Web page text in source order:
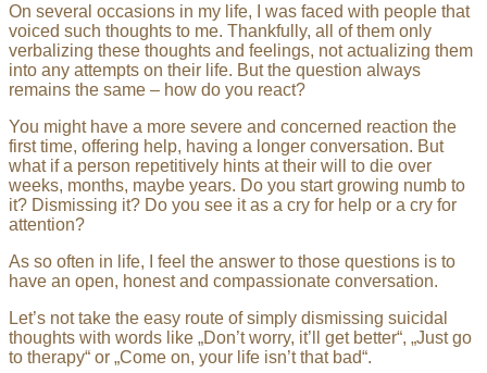
On several occasions in my life, I was faced with people that
voiced such thoughts to me. Thankfully, all of them only
verbalizing these thoughts and feelings, not actualizing them
into any attempts on their life. But the question always
remains the same – how do you react?
You might have a more severe and concerned reaction the
first time, offering help, having a longer conversation. But
what if a person repetitively hints at their will to die over
weeks, months, maybe years. Do you start growing numb to
it? Dismissing it? Do you see it as a cry for help or a cry for
attention?
As so often in life, I feel the answer to those questions is to
have an open, honest and compassionate conversation.
Let’s not take the easy route of simply dismissing suicidal
thoughts with words like „Don’t worry, it’ll get better“, „Just go
to therapy“ or „Come on, your life isn’t that bad“.